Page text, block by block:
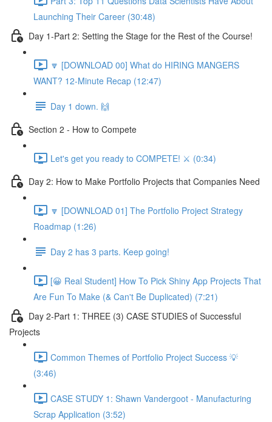
Launching Their Career (30:48)
Day 1-Part 2: Setting the Stage for the Rest of the Course!
🔽 [DOWNLOAD 00] What do HIRING MANGERS
WANT? 12-Minute Recap (12:47)
Day 1 down. 🙌
Section 2 - How to Compete
Let's get you ready to COMPETE! ⚔️ (0:34)
Day 2: How to Make Portfolio Projects that Companies Need
🔽 [DOWNLOAD 01] The Portfolio Project Strategy
Roadmap (1:26)
Day 2 has 3 parts. Keep going!
[😀 Real Student] How To Pick Shiny App Projects That
Are Fun To Make (& Can't Be Duplicated) (7:21)
Day 2-Part 1: THREE (3) CASE STUDIES of Successful
Projects
Common Themes of Portfolio Project Success 💡
(3:46)
CASE STUDY 1: Shawn Vandergoot - Manufacturing
Scrap Application (3:52)